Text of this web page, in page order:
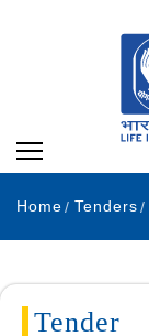
Home Tenders
Tender